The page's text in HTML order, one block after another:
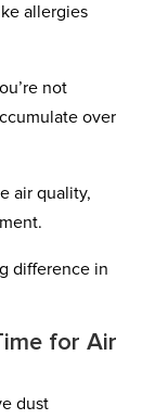
allergies
not
over
air quality,
difference in
for Air
dust